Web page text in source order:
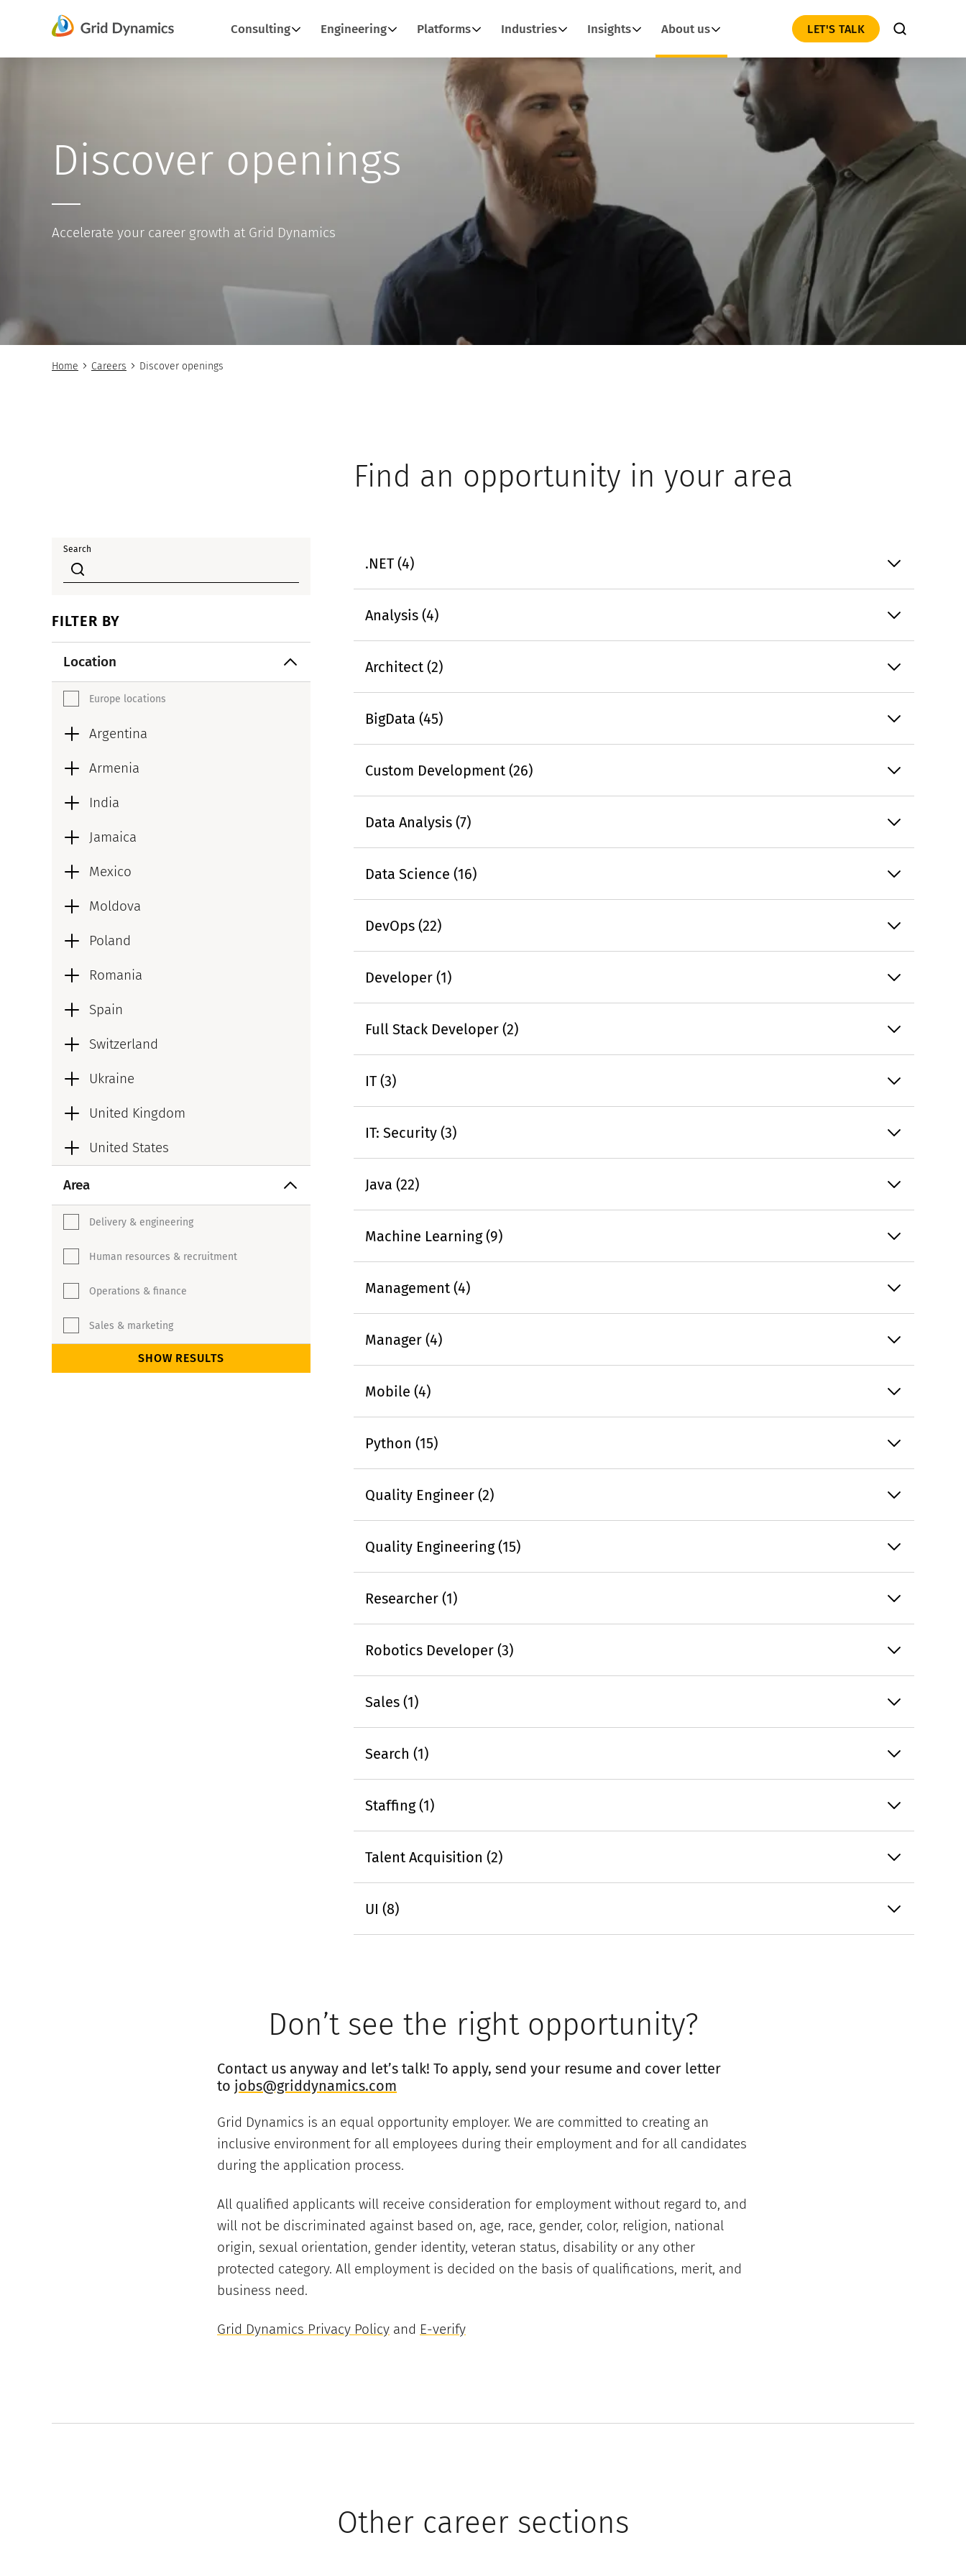
Consulting Engineering Platforms Industries Insights About us LET'S TALK
Discover openings
Accelerate your career growth at Grid Dynamics
Home Careers Discover openings
Find an opportunity in your area
Search
FILTER BY
Location
Europe locations
Argentina
Armenia
India
Jamaica
Mexico
Moldova
Poland
Romania
Spain
Switzerland
Ukraine
United Kingdom
United States
Area
Delivery & engineering
Human resources & recruitment
Operations & finance
Sales & marketing
SHOW RESULTS
.NET (4)
Analysis (4)
Architect (2)
BigData (45)
Custom Development (26)
Data Analysis (7)
Data Science (16)
DevOps (22)
Developer (1)
Full Stack Developer (2)
IT (3)
IT: Security (3)
Java (22)
Machine Learning (9)
Management (4)
Manager (4)
Mobile (4)
Python (15)
Quality Engineer (2)
Quality Engineering (15)
Researcher (1)
Robotics Developer (3)
Sales (1)
Search (1)
Staffing (1)
Talent Acquisition (2)
UI (8)
Don’t see the right opportunity?
Contact us anyway and let’s talk! To apply, send your resume and cover letter
to jobs@griddynamics.com
Grid Dynamics is an equal opportunity employer. We are committed to creating an
inclusive environment for all employees during their employment and for all candidates
during the application process.
All qualified applicants will receive consideration for employment without regard to, and
will not be discriminated against based on, age, race, gender, color, religion, national
origin, sexual orientation, gender identity, veteran status, disability or any other
protected category. All employment is decided on the basis of qualifications, merit, and
business need.
Grid Dynamics Privacy Policy and E-verify
Other career sections